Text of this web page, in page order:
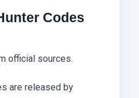
Codes
official sources.
are released by